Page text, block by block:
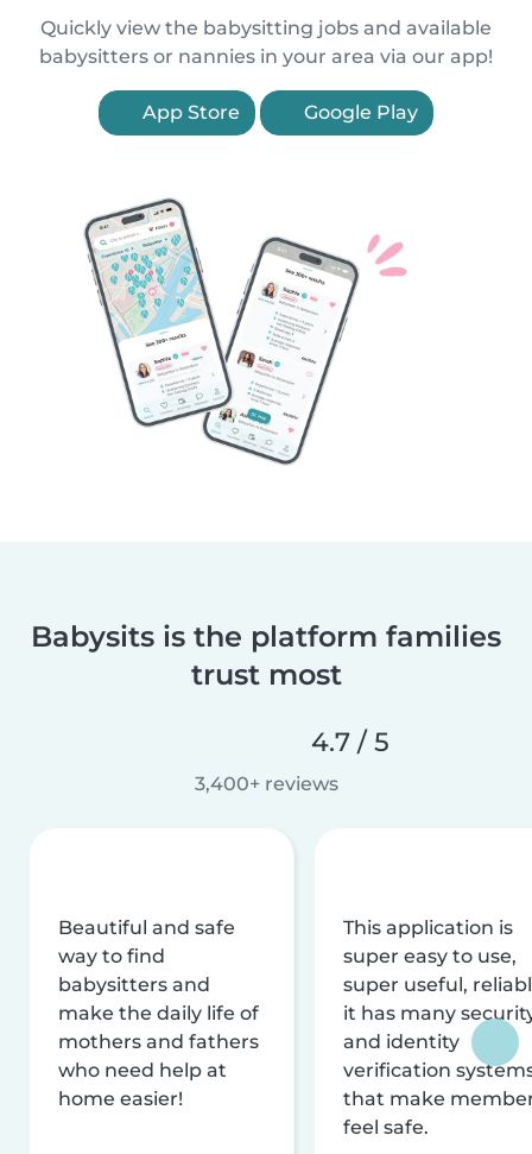
Quickly view the babysitting jobs and available
babysitters or nannies in your area via our app!
App Store Google Play
Babysits is the platform families
trust most
4.7 / 5
3,400+ reviews
Beautiful and safe
way to find
babysitters and
make the daily life of
mothers and fathers
who need help at
home easier!
This application is
super easy to use,
super useful,
it has many
and identity
verification
that make
feel safe.